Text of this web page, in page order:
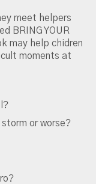
meet helpers
BRING YOUR
may help chidren
moments at
or worse?